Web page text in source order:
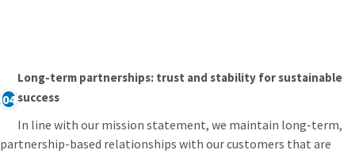
04
Long-term partnerships: trust and stability for sustainable
success
In line with our mission statement, we maintain long-term,
partnership-based relationships with our customers that are